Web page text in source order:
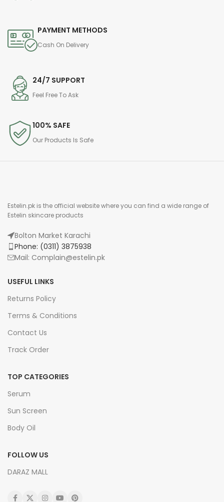
PAYMENT METHODS
Cash On Delivery
24/7 SUPPORT
Feel Free To Ask
100% SAFE
Our Products Is Safe
Estelin.pk is the official website where you can find a wide range of
Estelin skincare products
Bolton Market Karachi
Phone: (0311) 3875938
Mail: Complain@estelin.pk
USEFUL LINKS
Returns Policy
Terms & Conditions
Contact Us
Track Order
TOP CATEGORIES
Serum
Sun Screen
Body Oil
FOLLOW US
DARAZ MALL